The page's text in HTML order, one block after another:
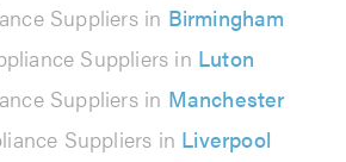
Suppliers in Birmingham
Suppliers in Luton
Suppliers in Manchester
Suppliers in Liverpool